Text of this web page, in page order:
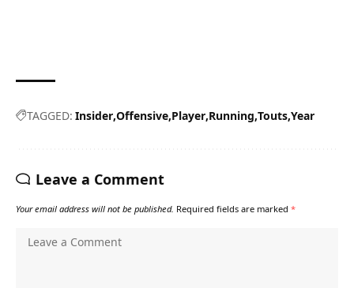
TAGGED: Insider Offensive Player Running Touts Year
Leave a Comment
Your email address will not be published. Required fields are marked *